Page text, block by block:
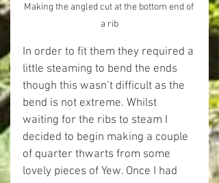
Making the angled cut at the bottom end of
a rib
In order to fit them they required a
little steaming to bend the ends
though this wasn’t difficult as the
bend is not extreme. Whilst
waiting for the ribs to steam I
decided to begin making a couple
of quarter thwarts from some
lovely pieces of Yew. Once I had